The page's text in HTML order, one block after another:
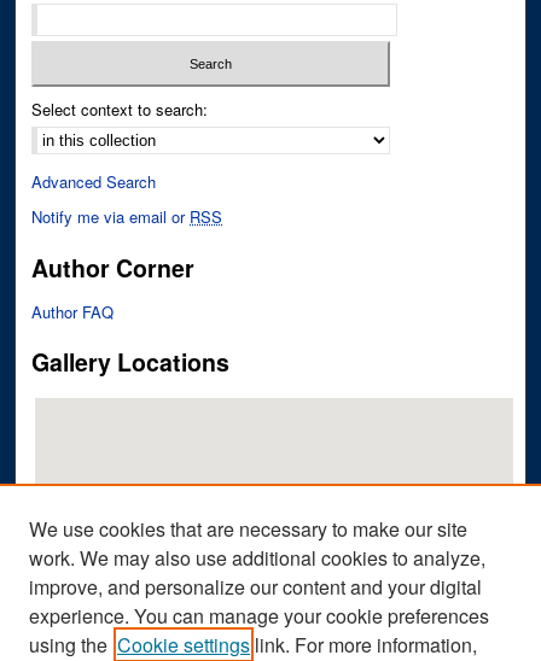
Select context to search:
Advanced Search
Notify me via email or RSS
Author Corner
Author FAQ
Gallery Locations
View gallery on map
View gallery in Google Earth
We use cookies that are necessary to make our site
work. We may also use additional cookies to analyze,
improve, and personalize our content and your digital
experience. You can manage your cookie preferences
using the Cookie settings link. For more information,